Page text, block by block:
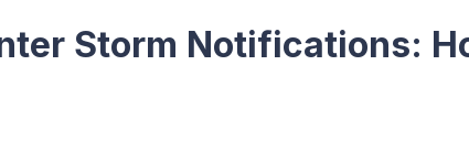
Storm Notifications: